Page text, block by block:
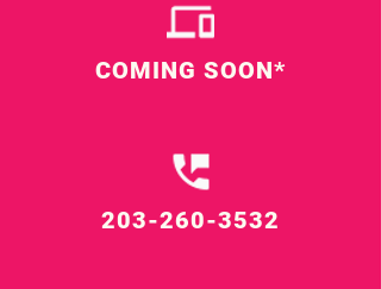
COMING SOON*
203-260-3532